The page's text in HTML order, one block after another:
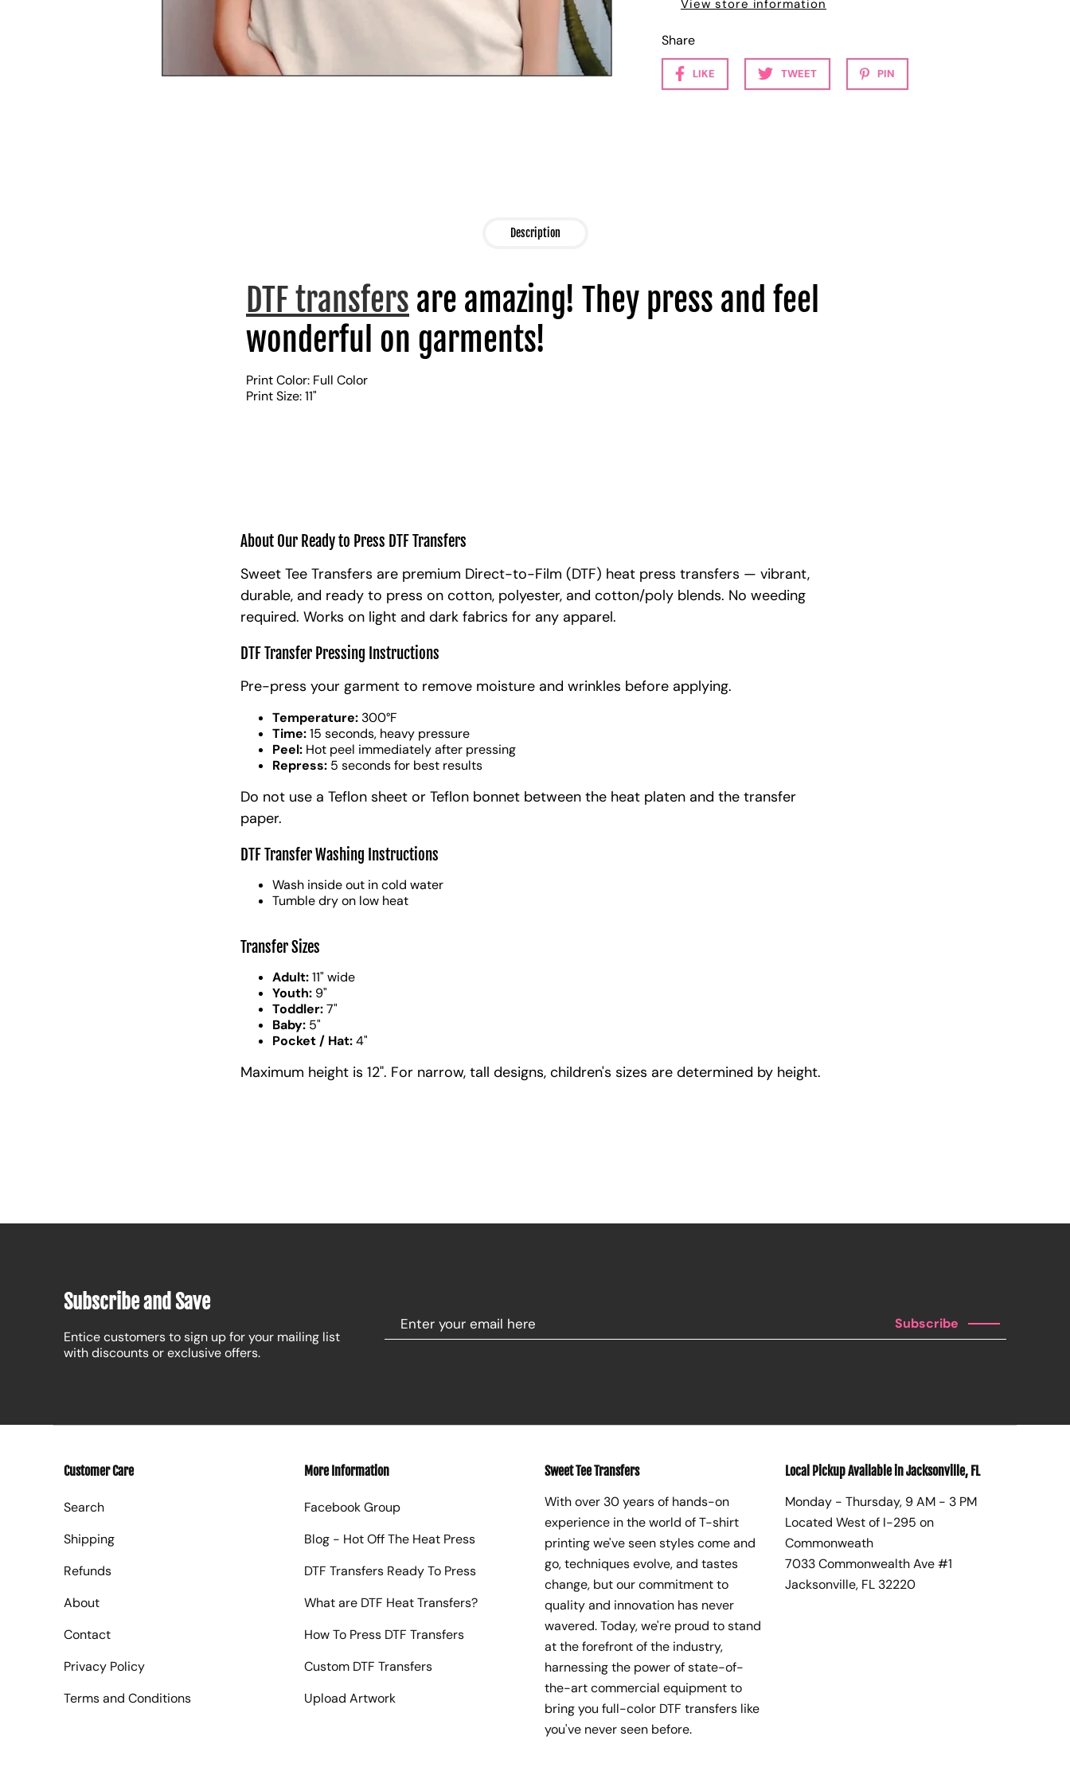
View store information
Share
LIKE TWEET PIN
Description
DTF transfers are amazing! They press and feel
wonderful on garments!
Print Color: Full Color
Print Size: 11"
About Our Ready to Press DTF Transfers
Sweet Tee Transfers are premium Direct-to-Film (DTF) heat press transfers — vibrant,
durable, and ready to press on cotton, polyester, and cotton/poly blends. No weeding
required. Works on light and dark fabrics for any apparel.
DTF Transfer Pressing Instructions
Pre-press your garment to remove moisture and wrinkles before applying.
Temperature: 300°F
Time:15 seconds, heavy pressure
Peel: Hot peel immediately after pressing
Repress: 5 seconds for best results
Do not use a Teflon sheet or Teflon bonnet between the heat platen and the transfer
paper.
DTF Transfer Washing Instructions
Wash inside out in cold water
Tumble dry on low heat
Transfer Sizes
Adult:11" wide
Youth: 9"
Toddler:7"
Baby: 5"
Pocket / Hat:4"
Maximum height is 12". For narrow, tall designs, children's sizes are determined by height.
Subscribe and Save
Entice customers to sign up for your mailing list
with discounts or exclusive offers.
Subscribe
Customer Care
Search
Shipping
Refunds
About
Contact
Privacy Policy
Terms and Conditions
More Information
Facebook Group
Blog - Hot Off The Heat Press
DTF Transfers Ready To Press
What are DTF Heat Transfers?
How To Press DTF Transfers
Custom DTF Transfers
Upload Artwork
Sweet Tee Transfers
With over 30 years of hands-on
experience in the world of T-shirt
printing we've seen styles come and
go, techniques evolve, and tastes
change, but our commitment to
quality and innovation has never
wavered. Today, we're proud to stand
at the forefront of the industry,
harnessing the power of state-of-
the-art commercial equipment to
bring you full-color DTF transfers like
you've never seen before.
Local Pickup Available in Jacksonville, FL
Monday - Thursday, 9 AM - 3 PM
Located West of I-295 on
Commonweath
7033 Commonwealth Ave #1
Jacksonville, FL 32220